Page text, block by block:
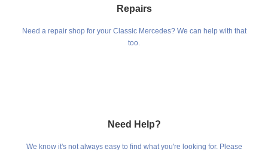
Repairs
Need a repair shop for your Classic Mercedes? We can help with that
too.
Need Help?
We know it's not always easy to find what you're looking for. Please